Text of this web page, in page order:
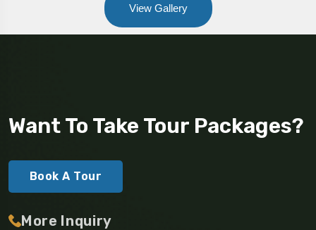
View Gallery
Want To Take Tour Packages?
Book A Tour
More Inquiry